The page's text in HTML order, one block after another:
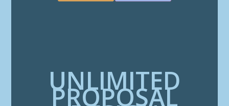
UNLIMITED
PROPOSAL